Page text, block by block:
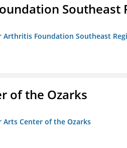
Southeast
Arthritis Foundation Southeast
of the Ozarks
Arts Center of the Ozarks